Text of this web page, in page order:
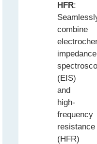
HFR:
combine
impedance
(EIS)
and
high-
frequency
resistance
(HFR)